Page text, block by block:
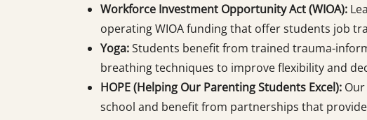
Workforce Investment Opportunity Act (WIOA):
operating WIOA funding that offer students job
Yoga:Students benefit from trained trauma-
breathing techniques to improve flexibility and
HOPE (Helping Our Parenting Students Excel):Our
school and benefit from partnerships that